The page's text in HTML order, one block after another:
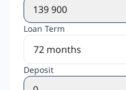
Loan Term
Deposit